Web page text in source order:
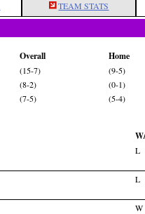
TEAM STATS
Overall Home
(15-7)
(9-5)
(8-2)
(0-1)
(7-5) (5-4)
L
L
W